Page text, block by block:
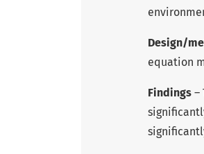
Design/
equation
Findings –